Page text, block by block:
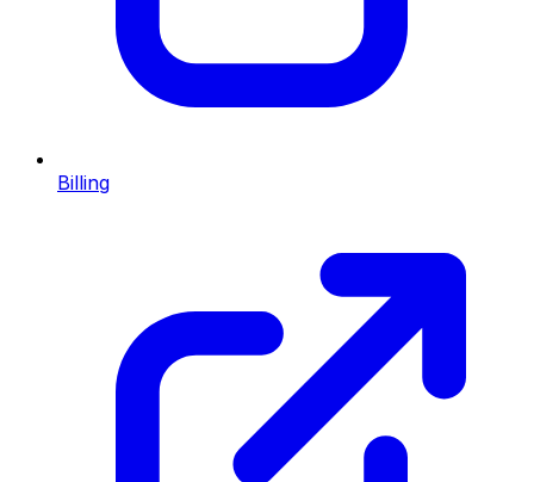
Billing